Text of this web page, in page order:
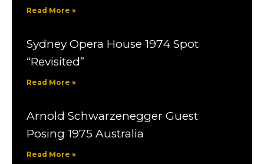
Read More »
Sydney Opera House 1974 Spot
“Revisited”
Read More »
Arnold Schwarzenegger Guest
Posing 1975 Australia
Read More »